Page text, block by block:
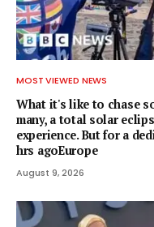
MOST VIEWED NEWS
What it's like to chase
many, a total solar
experience. But for a
hrs agoEurope
August 9, 2026